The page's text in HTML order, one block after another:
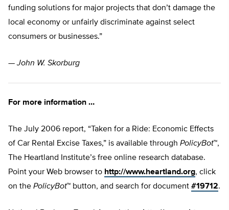
funding solutions for major projects that don’t damage the
local economy or unfairly discriminate against select
consumers or businesses.”
—John W. Skorburg
For more information …
The July 2006 report, “Taken for a Ride: Economic Effects
of Car Rental Excise Taxes,” is available through PolicyBot™,
The Heartland Institute’s free online research database.
Point your Web browser to http://www.heartland.org, click
on the PolicyBot™ button, and search for document #19712.